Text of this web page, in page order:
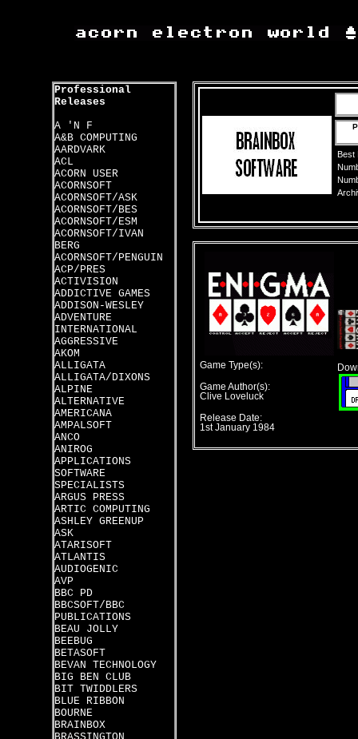
Professional
Releases
A 'N F
A&B COMPUTING
AARDVARK
ACL
ACORN USER
ACORNSOFT
ACORNSOFT/ASK
ACORNSOFT/BES
ACORNSOFT/ESM
ACORNSOFT/IVAN
BERG
ACORNSOFT/PENGUIN
ACP/PRES
ACTIVISION
ADDICTIVE GAMES
ADDISON-WESLEY
ADVENTURE
INTERNATIONAL
AGGRESSIVE
AKOM
ALLIGATA
ALLIGATA/DIXONS
ALPINE
ALTERNATIVE
AMERICANA
AMPALSOFT
ANCO
ANIROG
APPLICATIONS
SOFTWARE
SPECIALISTS
ARGUS PRESS
ARTIC COMPUTING
ASHLEY GREENUP
ASK
ATARISOFT
ATLANTIS
AUDIOGENIC
AVP
BBC PD
BBCSOFT/BBC
PUBLICATIONS
BEAU JOLLY
BEEBUG
BETASOFT
BEVAN TECHNOLOGY
BIG BEN CLUB
BIT TWIDDLERS
BLUE RIBBON
BOURNE
BRAINBOX
Best
Game Type(s):
Game Author(s):
Clive Loveluck
Release Date:
1st January 1984